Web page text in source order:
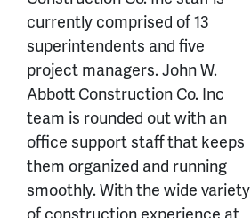
currently comprised of 13
superintendents and five
project managers. John W.
Abbott Construction Co. Inc
team is rounded out with an
office support staff that keeps
them organized and running
smoothly. With the wide variety
of construction experience at